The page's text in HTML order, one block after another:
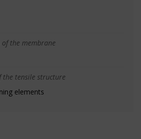
the membrane
tensile structure
elements